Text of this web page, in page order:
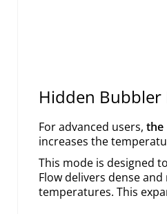
Hidden Bubbler
For advanced users, the
increases the
This mode is designed
Flow delivers dense
temperatures. This